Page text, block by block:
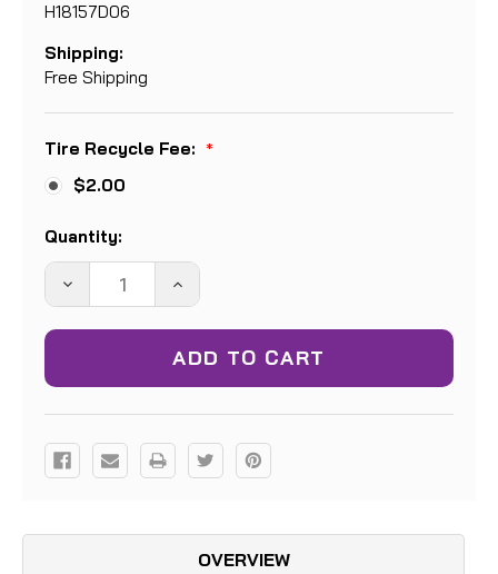
H18157D06
Shipping:
Free Shipping
Tire Recycle Fee: *
$2.00
Current
Stock:
Quantity:
DECREASE
QUANTITY:
INCREASE
QUANTITY:
OVERVIEW